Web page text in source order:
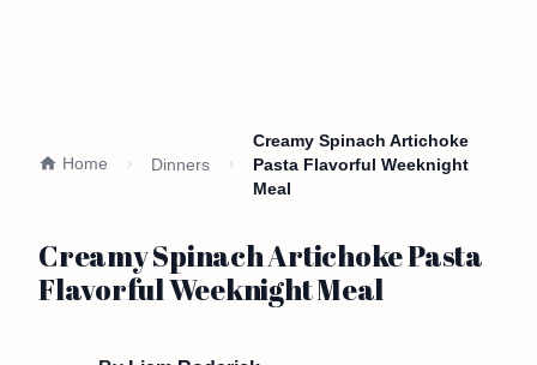
Home Dinners
Creamy Spinach Artichoke
Pasta Flavorful Weeknight
Meal
Creamy Spinach Artichoke Pasta
Flavorful Weeknight Meal